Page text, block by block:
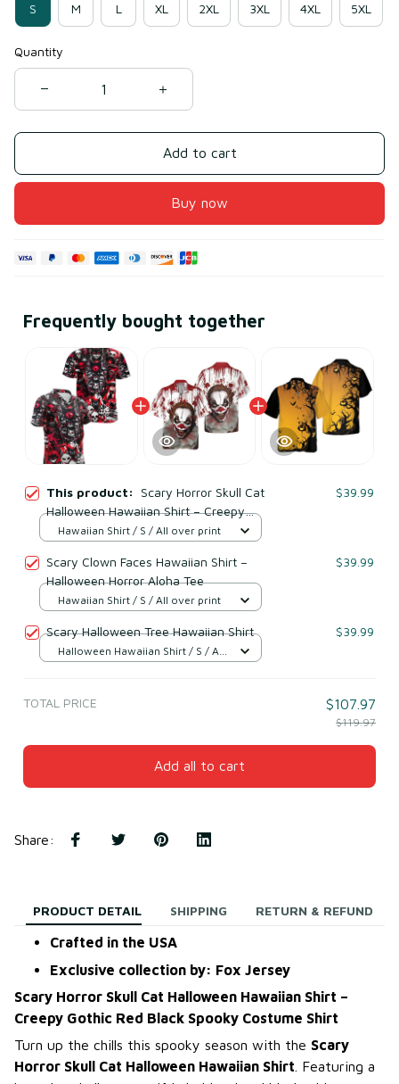
S M L XL 2XL 3XL 4XL 5XL
Quantity
Add to cart
Buy now
Frequently bought together
This product: Scary Horror Skull Cat
Halloween Hawaiian Shirt – Creepy
Gothic Red Black Spooky Costume
$39.99
Hawaiian Shirt / S / All over print
Scary Clown Faces Hawaiian Shirt –
Halloween Horror Aloha Tee
$39.99
Hawaiian Shirt / S / All over print
Scary Halloween Tree Hawaiian Shirt $39.99
Halloween Hawaiian Shirt / S / All
TOTAL PRICE $107.97
$119.97
Add all to cart
Share:
PRODUCT DETAIL SHIPPING RETURN & REFUND
Crafted in the USA
Exclusive collection by: Fox Jersey
Scary Horror Skull Cat Halloween Hawaiian Shirt –
Creepy Gothic Red Black Spooky Costume Shirt
Turn up the chills this spooky season with the Scary
Horror Skull Cat Halloween Hawaiian Shirt . Featuring a